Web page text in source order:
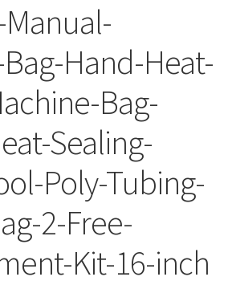
Manual-
Hand-Heat-
Bag-
Sealing-
Poly-Tubing-
2-Free-
Kit-16-inch